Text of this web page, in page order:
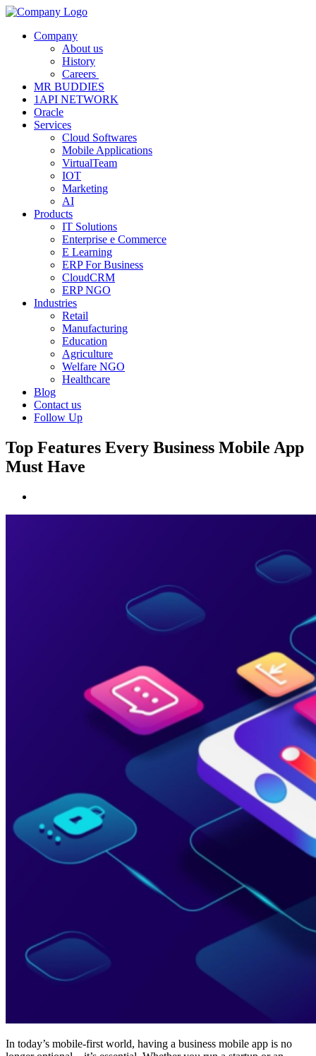
Company
About us
History
Careers
MR BUDDIES
1API NETWORK
Oracle
Services
Cloud Softwares
Mobile Applications
VirtualTeam
IOT
Marketing
AI
Products
IT Solutions
Enterprise e Commerce
E Learning
ERP For Business
CloudCRM
ERP NGO
Industries
Retail
Manufacturing
Education
Agriculture
Welfare NGO
Healthcare
Blog
Contact us
Follow Up
Top Features Every Business Mobile App
Must Have
In today’s mobile-first world, having a business mobile app is no